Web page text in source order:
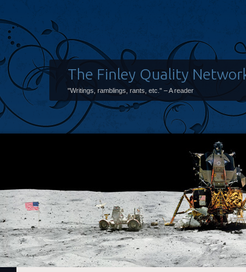
The Finley Quality
"Writings, ramblings, rants, etc." – A reader